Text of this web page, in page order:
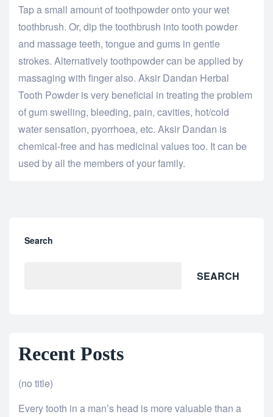
Tap a small amount of toothpowder onto your wet
toothbrush. Or, dip the toothbrush into tooth powder
and massage teeth, tongue and gums in gentle
strokes. Alternatively toothpowder can be applied by
massaging with finger also. Aksir Dandan Herbal
Tooth Powder is very beneficial in treating the problem
of gum swelling, bleeding, pain, cavities, hot/cold
water sensation, pyorrhoea, etc. Aksir Dandan is
chemical-free and has medicinal values too. It can be
used by all the members of your family.
Search
SEARCH
Recent Posts
(no title)
Every tooth in a man’s head is more valuable than a